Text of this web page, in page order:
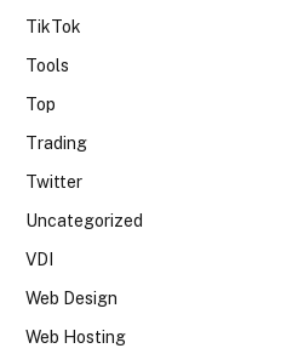
TikTok
Tools
Top
Trading
Twitter
Uncategorized
VDI
Web Design
Web Hosting